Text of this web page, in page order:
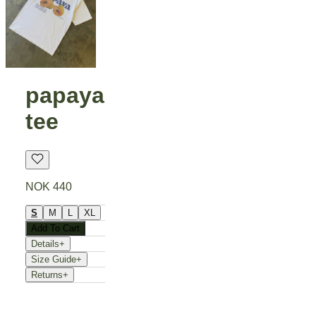
papaya
tee
NOK 440
S M L
XL
Add To Cart
Details+
Size Guide+
Returns+